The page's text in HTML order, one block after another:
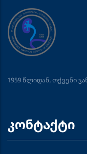
1959 წლიდან, თქვენი
კონტაქტი